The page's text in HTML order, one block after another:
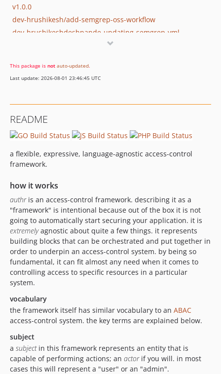
v1.0.0
dev-hrushikesh/add-semgrep-oss-workflow
dev-hrushikeshdeshpande-updating-semgrep-yml
dev-nick/finish-authr-go
This package is not auto-updated.
Last update: 2026-08-01 23:46:45 UTC
README
a flexible, expressive, language-agnostic access-control
framework.
how it works
authris an access-control framework. describing it as a
"framework" is intentional because out of the box it is not
going to automatically start securing your application. it is
extremelyagnostic about quite a few things. it represents
building blocks that can be orchestrated and put together in
order to underpin an access-control system. by being so
fundamental, it can fit almost any need when it comes to
controlling access to specific resources in a particular
system.
vocabulary
the framework itself has similar vocabulary to an ABAC
access-control system. the key terms are explained below.
subject
a subjectin this framework represents an entity that is
capable of performing actions; an actorif you will. in most
cases this will represent a "user" or an "admin".